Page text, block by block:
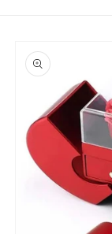
product
information